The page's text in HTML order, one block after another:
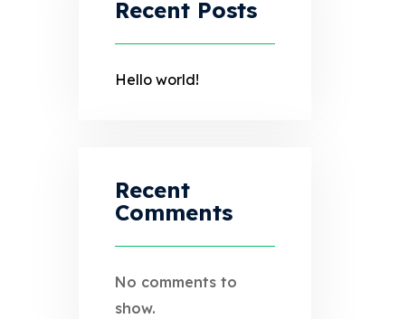
Recent Posts
Hello world!
Recent
Comments
No comments to
show.